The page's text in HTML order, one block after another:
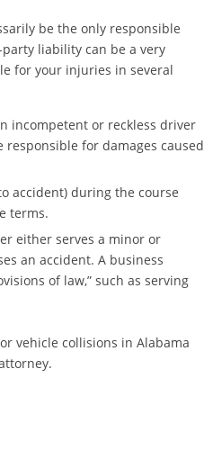
be the only responsible
liability can be a very
for your injuries in several
incompetent or reckless driver
for damages caused
accident) during the course
terms.
either serves a minor or
an accident. A business
of law,” such as serving
vehicle collisions in Alabama